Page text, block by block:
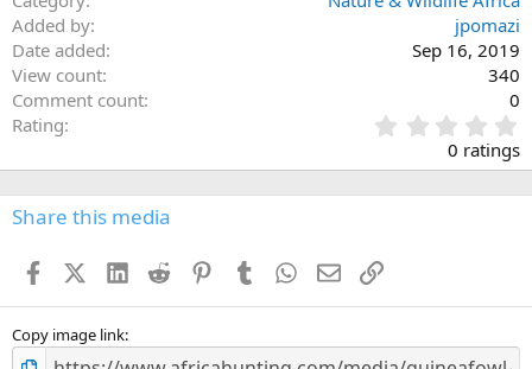
Added by
jpomazi
Date added
Sep 16, 2019
View count
340
Comment count
0
Rating
.
0
0
s
0 ratings
Share this media
FacebookX (Twitter)
LinkedIn
Reddit PinterestTumblr WhatsApp
EmailLink
Copy image link